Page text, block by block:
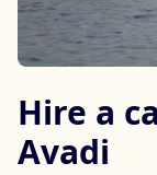
Hire a
Avadi